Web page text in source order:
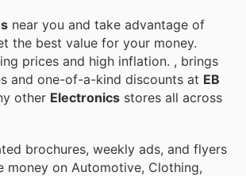
near you and take advantage of
the best value for your money.
prices and high inflation. , brings
and one-of-a-kind discounts at EB
other Electronics stores all across
brochures, weekly ads, and flyers
money on Automotive, Clothing,